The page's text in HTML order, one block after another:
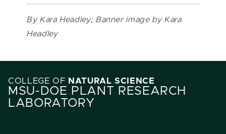
By Kara Headley; Banner image by Kara
Headley
COLLEGE OF NATURAL SCIENCE
MSU-DOE PLANT RESEARCH
LABORATORY